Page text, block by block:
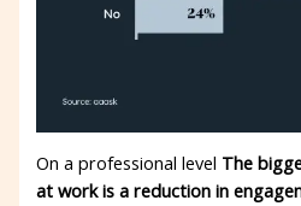
On a professional level The
at work is a reduction in